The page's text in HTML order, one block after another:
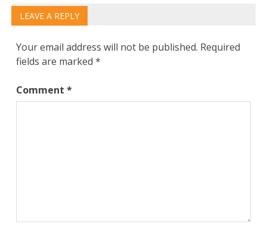
LEAVE A REPLY
Your email address will not be published. Required
fields are marked*
Comment*